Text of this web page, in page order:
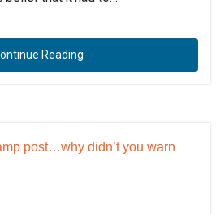
Reading
post…why didn’t you warn